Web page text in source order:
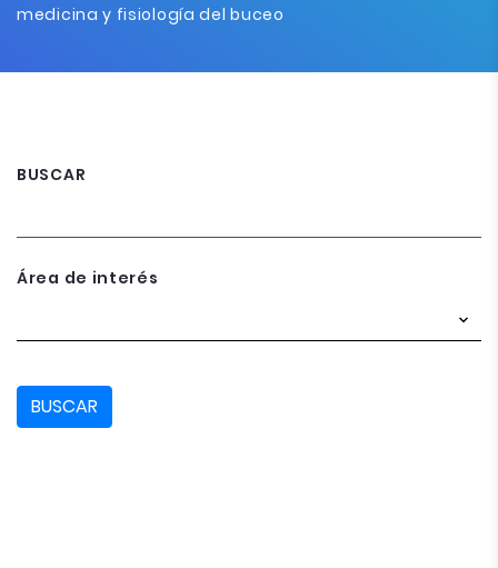
medicina y fisiología del buceo
BUSCAR
Área de interés
BUSCAR